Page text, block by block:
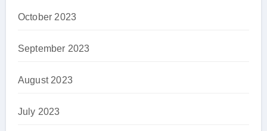
October 2023
September 2023
August 2023
July 2023